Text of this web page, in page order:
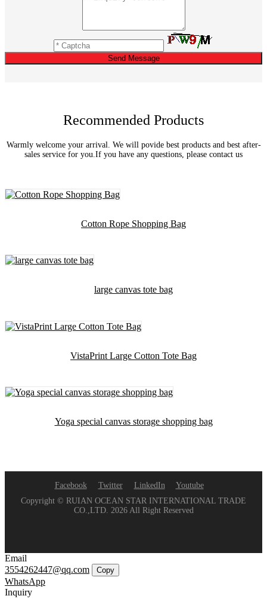
Send Message
Recommended Products
Warmly welcome your arrival. We will povide best products and best after-
sales service for you.If you have any questions, please contact us
Cotton Rope Shopping Bag
large canvas tote bag
VistaPrint Large Cotton Tote Bag
Yoga special canvas storage shopping bag
Facebook Twitter LinkedIn
Youtube
Copyright © RUIAN OCEAN STAR INTERNATIONAL TRADE
CO.,LTD. 2026 All Right Reserved
Email
3554262447@qq.com
Copy
WhatsApp
Inquiry